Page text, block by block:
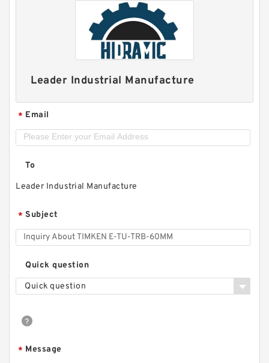
Leader Industrial Manufacture
* Email
To
Leader Industrial Manufacture
* Subject
Quick question
Quick question
* Message